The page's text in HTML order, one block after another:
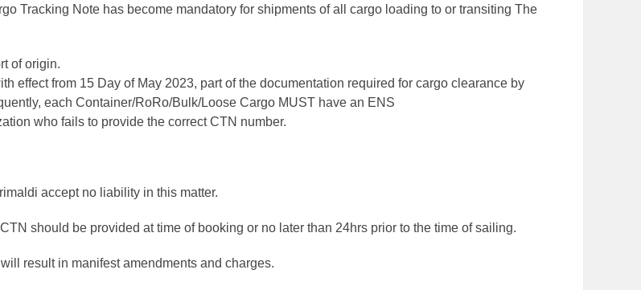
Tracking Note has become mandatory for shipments of all cargo loading to or transiting The
of origin.
effect from 15 Day of May 2023, part of the documentation required for cargo clearance by
each Container/RoRo/Bulk/Loose Cargo MUST have an ENS
who fails to provide the correct CTN number.
accept no liability in this matter.
should be provided at time of booking or no later than 24hrs prior to the time of sailing.
result in manifest amendments and charges.